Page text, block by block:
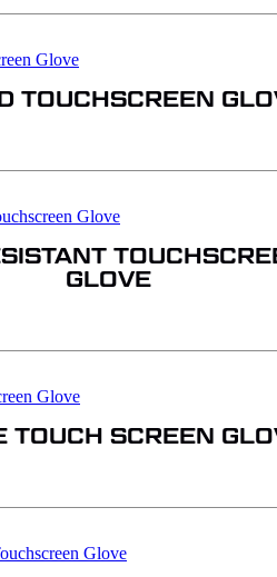
TOUCHSCREEN
GLOVE
TOUCH SCREEN